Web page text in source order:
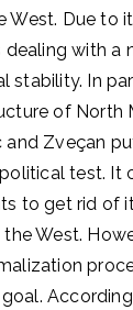
West. Due to
dealing with a
stability. In
of North
and Zveçan
test. It
to get rid of
West.